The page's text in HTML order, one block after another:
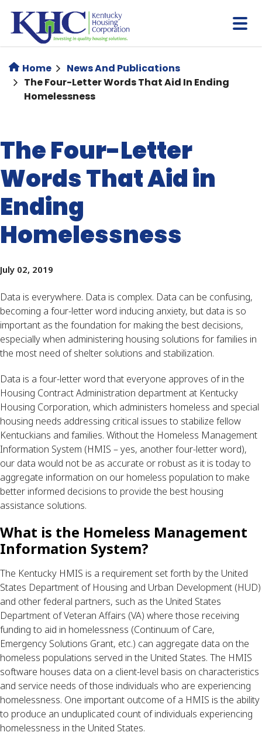
main
content
Home
News And Publications
The Four-Letter Words That Aid In Ending
Homelessness
The Four-Letter
Words That Aid in
Ending
Homelessness
July 02, 2019
Data is everywhere. Data is complex. Data can be confusing,
becoming a four-letter word inducing anxiety, but data is so
important as the foundation for making the best decisions,
especially when administering housing solutions for families in
the most need of shelter solutions and stabilization.
Data is a four-letter word that everyone approves of in the
Housing Contract Administration department at Kentucky
Housing Corporation, which administers homeless and special
housing needs addressing critical issues to stabilize fellow
Kentuckians and families. Without the Homeless Management
Information System (HMIS – yes, another four-letter word),
our data would not be as accurate or robust as it is today to
aggregate information on our homeless population to make
better informed decisions to provide the best housing
assistance solutions.
What is the Homeless Management
Information System?
The Kentucky HMIS is a requirement set forth by the United
States Department of Housing and Urban Development (HUD)
and other federal partners, such as the United States
Department of Veteran Affairs (VA) where those receiving
funding to aid in homelessness (Continuum of Care,
Emergency Solutions Grant, etc.) can aggregate data on the
homeless populations served in the United States. The HMIS
software houses data on a client-level basis on characteristics
and service needs of those individuals who are experiencing
homelessness. One important outcome of a HMIS is the ability
to produce an unduplicated count of individuals experiencing
homelessness in the United States.